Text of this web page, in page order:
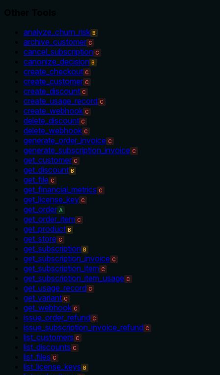
analyze_churn_risk B
archive_customer C
cancel_subscription C
canonize_decision B
create_checkout C
create_customer C
create_discount C
create_usage_record C
create_webhook C
delete_discount C
delete_webhook C
generate_order_invoice C
generate_subscription_invoice C
get_customer C
get_discount B
get_file C
get_financial_metrics C
get_license_key C
get_order A
get_order_item C
get_product B
get_store C
get_subscription B
get_subscription_invoice C
get_subscription_item C
get_subscription_item_usage C
get_usage_record C
get_variant C
get_webhook C
issue_order_refund C
issue_subscription_invoice_refund C
list_customers C
list_discounts C
list_files C
list_license_keys B